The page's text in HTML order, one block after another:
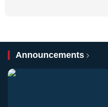
Announcements